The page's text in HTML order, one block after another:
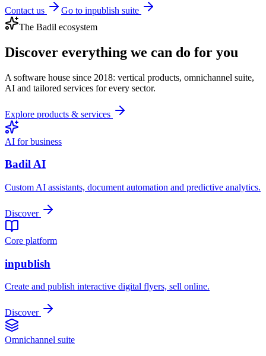
Contact us
Go to inpublish suite
The Badil ecosystem
Discover everything we can do for you
A software house since 2018: vertical products, omnichannel suite,
AI and tailored services for every sector.
Explore products & services
AI for business
Badil AI
Custom AI assistants, document automation and predictive analytics.
Discover
Core platform
inpublish
Create and publish interactive digital flyers, sell online.
Discover
Omnichannel suite